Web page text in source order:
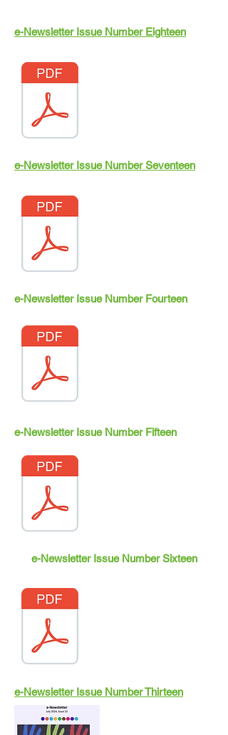
e-Newsletter Issue Number Eighteen
e-Newsletter Issue Number Seventeen
e-Newsletter Issue Number Fourteen
e-Newsletter Issue Number Fifteen
e-Newsletter Issue Number Sixteen
e-Newsletter Issue Number Thirteen